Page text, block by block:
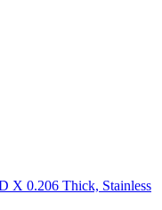
X 0.206 Thick, Stainless